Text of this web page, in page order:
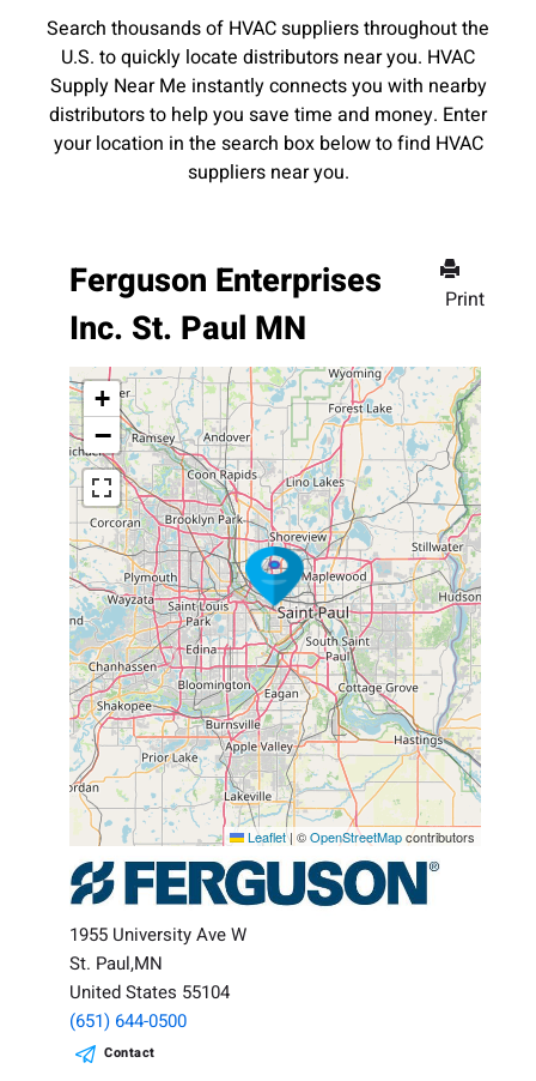
Search thousands of HVAC suppliers throughout the
U.S. to quickly locate distributors near you. HVAC
Supply Near Me instantly connects you with nearby
distributors to help you save time and money. Enter
your location in the search box below to find HVAC
suppliers near you.
Print
Ferguson Enterprises
Inc. St. Paul MN
+
−
Leaflet| ©OpenStreetMapcontributors
1955 University Ave W
St. Paul,MN
United States 55104
(651) 644-0500
Contact